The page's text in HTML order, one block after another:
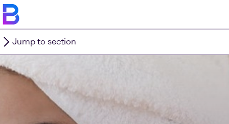
Jump to section